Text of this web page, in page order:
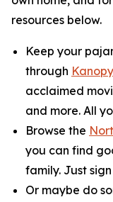
resources below.
Keep your
through Kanopy
acclaimed
and more. All
Browse the
you can find
family. Just
Or maybe do